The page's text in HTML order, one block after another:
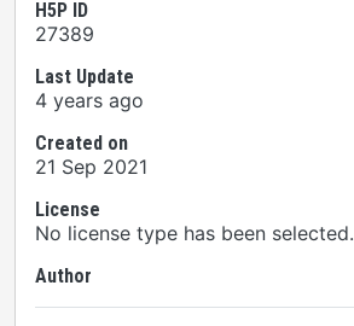
H5P ID
27389
Last Update
4 years ago
Created on
21 Sep 2021
License
No license type has been selected.
Author